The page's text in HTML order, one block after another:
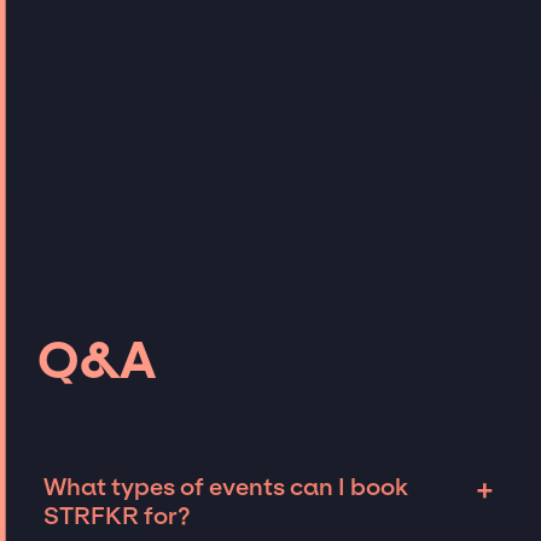
Q&A
What types of events can I book
STRFKR for?
+